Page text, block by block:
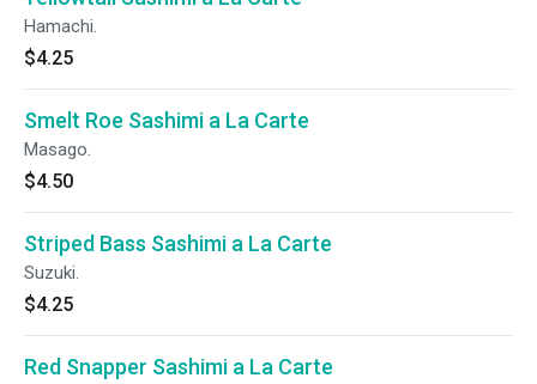
Hamachi.
$4.25
Smelt Roe Sashimi a La Carte
Masago.
$4.50
Striped Bass Sashimi a La Carte
Suzuki.
$4.25
Red Snapper Sashimi a La Carte